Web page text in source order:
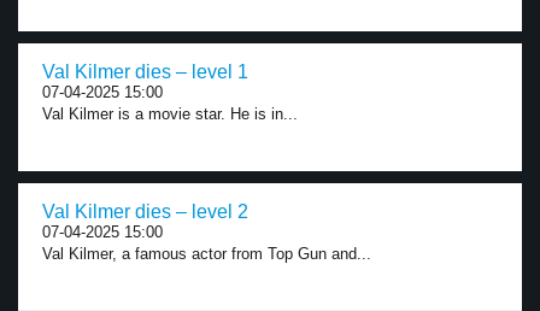
Val Kilmer dies – level 1
07-04-2025 15:00
Val Kilmer is a movie star. He is in...
Val Kilmer dies – level 2
07-04-2025 15:00
Val Kilmer, a famous actor from Top Gun and...